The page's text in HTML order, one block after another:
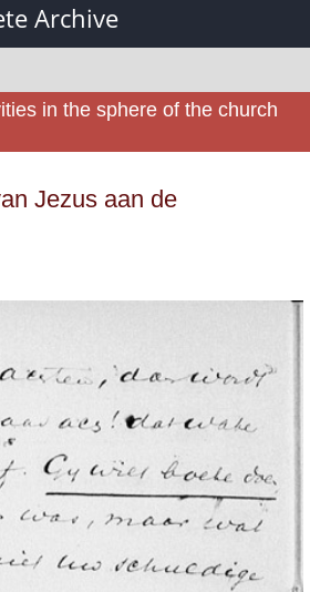
Archive
in the sphere of the church
Jezus aan de